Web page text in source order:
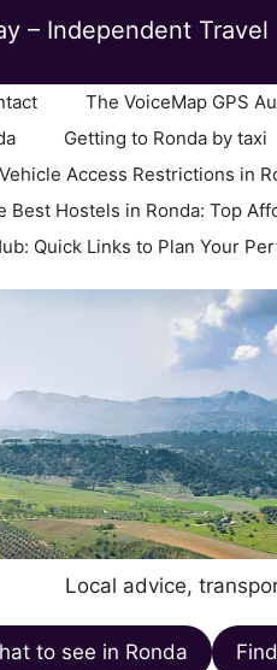
– Independent
The VoiceMap GPS
Getting to Ronda by taxi
Access Restrictions in
Best Hostels in Ronda: Top
Quick Links to Plan Your
Local advice,
to see in Ronda